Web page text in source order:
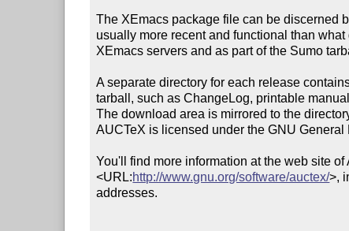
The XEmacs package file can be discerned
usually more recent and functional than
XEmacs servers and as part of the Sumo
A separate directory for each release
tarball, such as ChangeLog, printable
The download area is mirrored to the
AUCTeX is licensed under the GNU
You'll find more information at the web site of
<URL:http://www.gnu.org/software/auctex/>,
addresses.